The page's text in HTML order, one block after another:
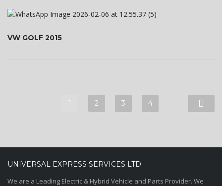
VW GOLF 2015
1 2 3 4
UNIVERSAL EXPRESS SERVICES LTD.
We are a Leading Electric & Hybrid Vehicle and Parts Provider. We